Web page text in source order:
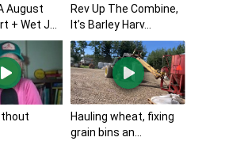
August
+ Wet J...
Rev Up The Combine,
It’s Barley Harv...
Hauling wheat, fixing
grain bins an...